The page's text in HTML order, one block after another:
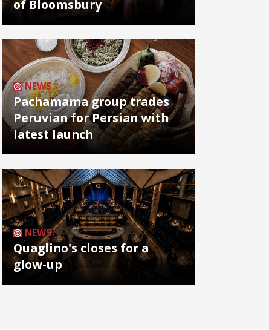
of Bloomsbury
NEWS
Pachamama group trades
Peruvian for Persian with
latest launch
NEWS
Quaglino's closes for a
glow-up